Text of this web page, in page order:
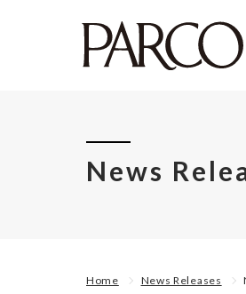
News
Home News Releases